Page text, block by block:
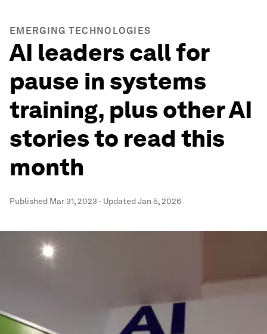
EMERGING TECHNOLOGIES
AI leaders call for
pause in systems
training, plus other AI
stories to read this
month
Published Mar 31, 2023 · UpdatedJan 5, 2026